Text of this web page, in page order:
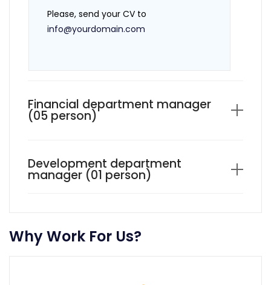
Please, send your CV to
info@yourdomain.com
Financial department manager
(05 person)
Development department
manager (01 person)
Why Work For Us?